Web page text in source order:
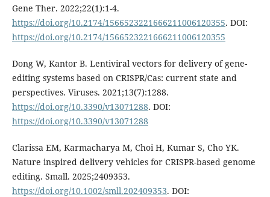
Gene Ther. 2022;22(1):1-4.
https://doi.org/10.2174/1566523221666211006120355. DOI:
https://doi.org/10.2174/1566523221666211006120355
Dong W, Kantor B. Lentiviral vectors for delivery of gene-
editing systems based on CRISPR/Cas: current state and
perspectives. Viruses. 2021;13(7):1288.
https://doi.org/10.3390/v13071288. DOI:
https://doi.org/10.3390/v13071288
Clarissa EM, Karmacharya M, Choi H, Kumar S, Cho YK.
Nature inspired delivery vehicles for CRISPR-based genome
editing. Small. 2025;2409353.
https://doi.org/10.1002/smll.202409353. DOI: